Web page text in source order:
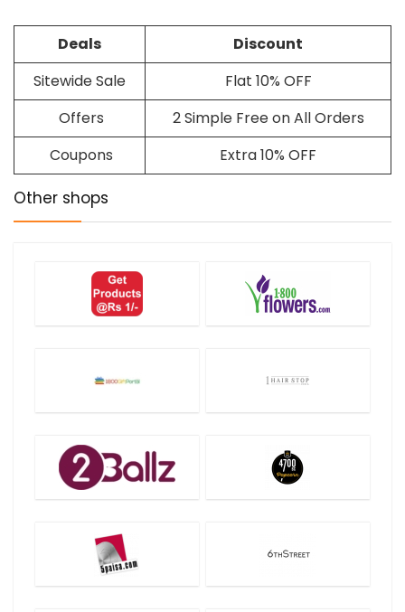
Deals
Discount
Sitewide Sale
Flat 10% OFF
Offers
2 Simple Free on All Orders
Coupons
Extra 10% OFF
Other shops